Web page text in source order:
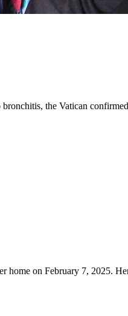
bronchitis, the Vatican
on February 7, 2025.